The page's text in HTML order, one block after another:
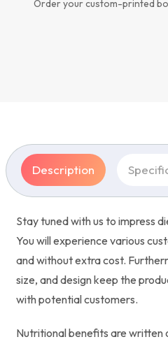
Order your custom-printed
Description
Stay tuned with us to impress
You will experience various
and without extra cost.
size, and design keep the
with potential customers.
Nutritional benefits are written